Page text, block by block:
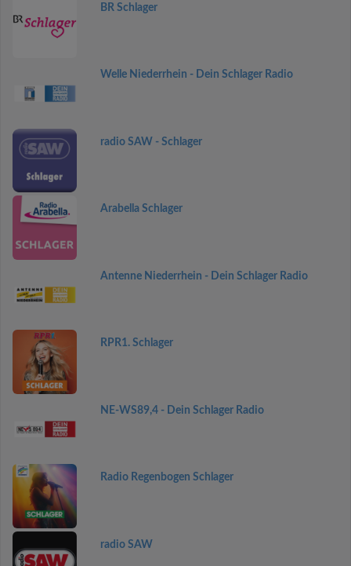
BR Schlager
Welle Niederrhein - Dein Schlager Radio
radio SAW - Schlager
Arabella Schlager
Antenne Niederrhein - Dein Schlager Radio
RPR1. Schlager
NE-WS89,4 - Dein Schlager Radio
Radio Regenbogen Schlager
radio SAW